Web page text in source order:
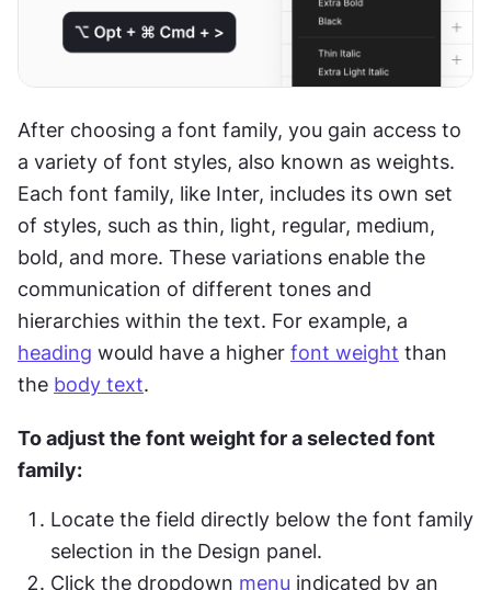
After choosing a font family, you gain access to
a variety of font styles, also known as weights.
Each font family, like Inter, includes its own set
of styles, such as thin, light, regular, medium,
bold, and more. These variations enable the
communication of different tones and
heading would have a higher font weight than
the body text.
To adjust the font weight for a selected font
family:
Locate the field directly below the font family
selection in the Design panel.
Click the dropdown menu indicated by an